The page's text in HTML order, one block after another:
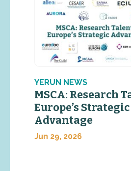
YERUN NEWS
MSCA: Research
Europe’s Strategic
Advantage
Jun 29, 2026